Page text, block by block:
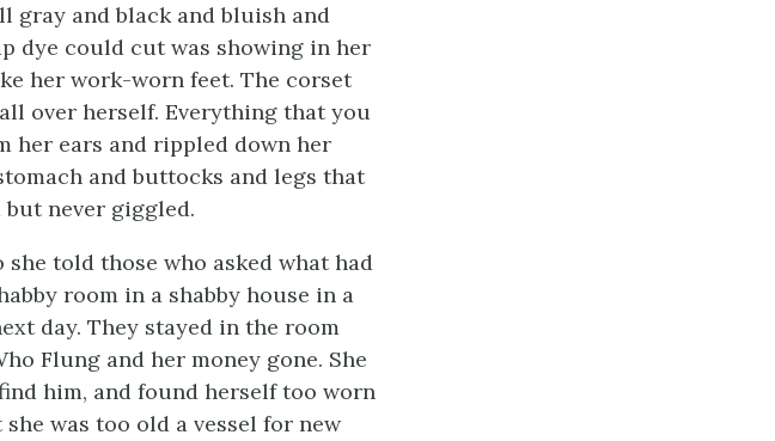
gray and black and bluish and
dye could cut was showing in her
her work-worn feet. The corset
over herself. Everything that you
her ears and rippled down her
and buttocks and legs that
but never giggled.
she told those who asked what had
room in a shabby house in a
day. They stayed in the room
Flung and her money gone. She
him, and found herself too worn
was too old a vessel for new